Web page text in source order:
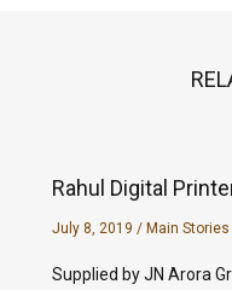
Rahul Digital
July 8, 2019 / Main Stories
Supplied by JN Arora